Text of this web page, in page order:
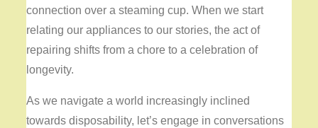
connection over a steaming cup. When we start
relating our appliances to our stories, the act of
repairing shifts from a chore to a celebration of
longevity.
As we navigate a world increasingly inclined
towards disposability, let’s engage in conversations